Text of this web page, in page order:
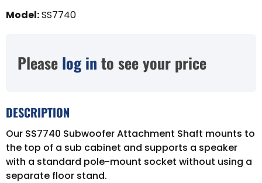
Model:SS7740
Please log in to see your price
DESCRIPTION
Our SS7740 Subwoofer Attachment Shaft mounts to
the top of a sub cabinet and supports a speaker
with a standard pole-mount socket without using a
separate floor stand.